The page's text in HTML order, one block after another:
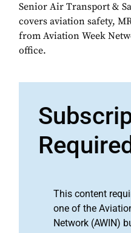
Senior Air Transport &
covers aviation safety,
from Aviation Week
office.
Required
This content
one of the
Network (AWIN)